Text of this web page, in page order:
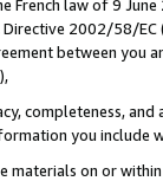
French law of 9
2002/58/
between
completeness,
you include
materials on or